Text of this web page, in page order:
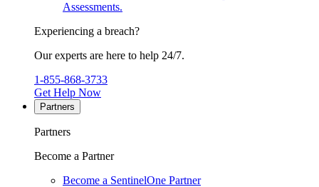
Assessments.
Experiencing a breach?
Our experts are here to help 24/7.
1-855-868-3733
Get Help Now
Partners
Partners
Become a Partner
Become a SentinelOne Partner